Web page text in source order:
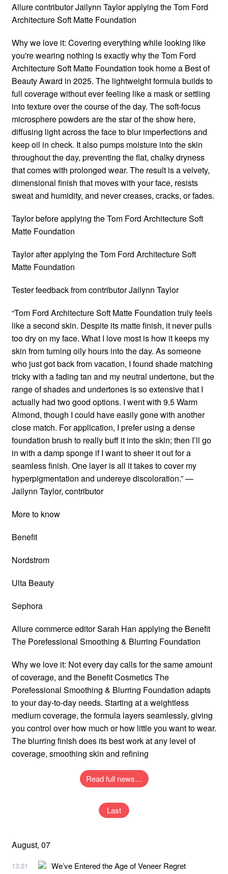
Allure contributor Jailynn Taylor applying the Tom Ford
Architecture Soft Matte Foundation
Why we love it: Covering everything while looking like
you're wearing nothing is exactly why the Tom Ford
Architecture Soft Matte Foundation took home a Best of
Beauty Award in 2025. The lightweight formula builds to
full coverage without ever feeling like a mask or settling
into texture over the course of the day. The soft-focus
microsphere powders are the star of the show here,
diffusing light across the face to blur imperfections and
keep oil in check. It also pumps moisture into the skin
throughout the day, preventing the flat, chalky dryness
that comes with prolonged wear. The result is a velvety,
dimensional finish that moves with your face, resists
sweat and humidity, and never creases, cracks, or fades.
Taylor before applying the Tom Ford Architecture Soft
Matte Foundation
Taylor after applying the Tom Ford Architecture Soft
Matte Foundation
Tester feedback from contributor Jailynn Taylor
“Tom Ford Architecture Soft Matte Foundation truly feels
like a second skin. Despite its matte finish, it never pulls
too dry on my face. What I love most is how it keeps my
skin from turning oily hours into the day. As someone
who just got back from vacation, I found shade matching
tricky with a fading tan and my neutral undertone, but the
range of shades and undertones is so extensive that I
actually had two good options. I went with 9.5 Warm
Almond, though I could have easily gone with another
close match. For application, I prefer using a dense
foundation brush to really buff it into the skin; then I’ll go
in with a damp sponge if I want to sheer it out for a
seamless finish. One layer is all it takes to cover my
hyperpigmentation and undereye discoloration.” —
Jailynn Taylor, contributor
More to know
Benefit
Nordstrom
Ulta Beauty
Sephora
Allure commerce editor Sarah Han applying the Benefit
The Porefessional Smoothing & Blurring Foundation
Why we love it: Not every day calls for the same amount
of coverage, and the Benefit Cosmetics The
Porefessional Smoothing & Blurring Foundation adapts
to your day-to-day needs. Starting at a weightless
medium coverage, the formula layers seamlessly, giving
you control over how much or how little you want to wear.
The blurring finish does its best work at any level of
coverage, smoothing skin and refining
Read full news…
Last
August, 07
13:21 We’ve Entered the Age of Veneer Regret